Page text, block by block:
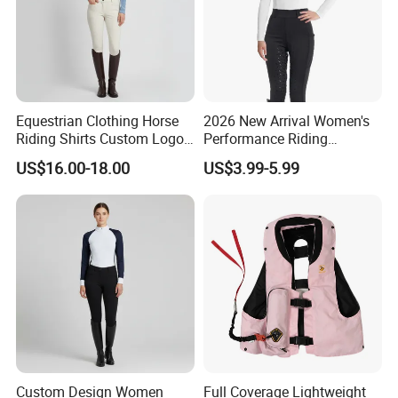
Equestrian Clothing Horse
Riding Shirts Custom Logo
Ladies Equine Base Layer
US$16.00-18.00
2026 New Arrival Women's
Performance Riding
Breeches with Silicone Grip
Knee Patches Equestrian
US$3.99-5.99
Custom Design Women Full Coverage Lightweight